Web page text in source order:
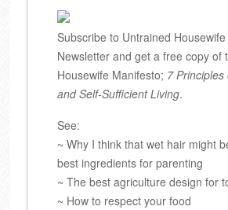
Subscribe to Untrained
Newsletter and get a free copy of
Housewife Manifesto; 7
and Self-Sufficient Living.
See:
~ Why I think that wet hair might
best ingredients for parenting
~ The best agriculture design for
~ How to respect your food